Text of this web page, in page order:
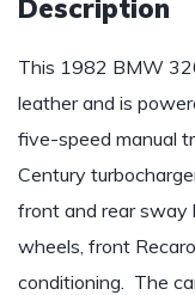
Description
This 1982 BMW
leather and is
five-speed manual
Century
front and rear sway
wheels, front
conditioning. The